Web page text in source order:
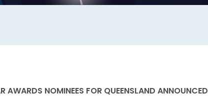
AWARDS NOMINEES FOR QUEENSLAND ANNOUNCED